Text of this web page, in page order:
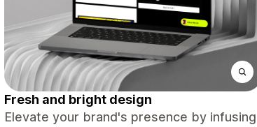
Fresh and bright design
Elevate your brand's presence by infusing